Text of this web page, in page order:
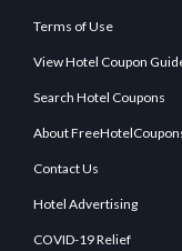
Terms of Use
View Hotel Coupon
Search Hotel Coupons
About
Contact Us
Hotel Advertising
COVID-19 Relief